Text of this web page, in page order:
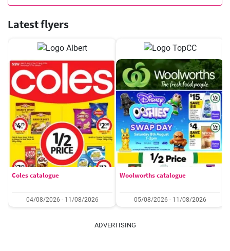
Latest flyers
Coles catalogue
04/08/2026 - 11/08/2026
Woolworths catalogue
05/08/2026 - 11/08/2026
ADVERTISING